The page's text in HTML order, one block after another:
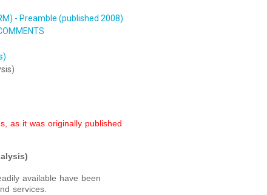
- Preamble (published 2008)
as it was originally published
available have been
services.